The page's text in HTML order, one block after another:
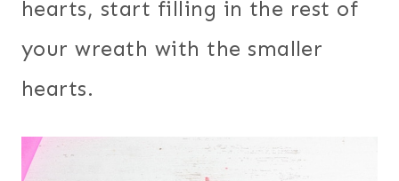
hearts, start filling in the rest of
your wreath with the smaller
hearts.